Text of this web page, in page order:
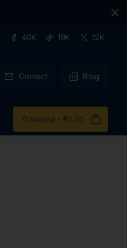
40K 19K 12K
Contact Blog
0 item(s) - ₹0.00